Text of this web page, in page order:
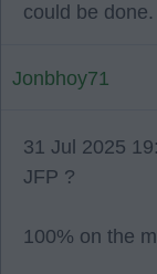
could be done.
Jonbhoy71
31 Jul 2025
JFP ?
100% on the